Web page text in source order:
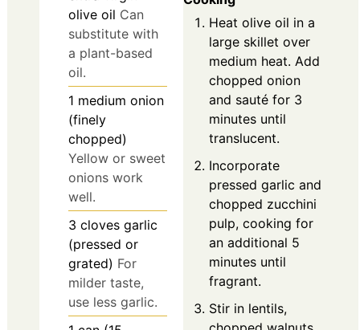
olive oil Can
substitute with
a plant-based
oil.
1 medium onion
(finely
chopped)
Yellow or sweet
onions work
well.
3 cloves garlic
(pressed or
grated) For
milder taste,
use less garlic.
Heat olive oil in a
large skillet over
medium heat. Add
chopped onion
and sauté for 3
minutes until
translucent.
Incorporate
pressed garlic and
chopped zucchini
pulp, cooking for
an additional 5
minutes until
fragrant.
Stir in lentils,